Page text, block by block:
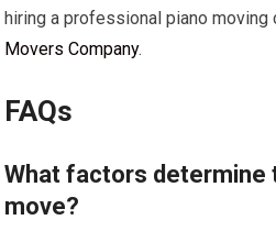
hiring a professional piano
Movers Company.
FAQs
What factors determine
move?